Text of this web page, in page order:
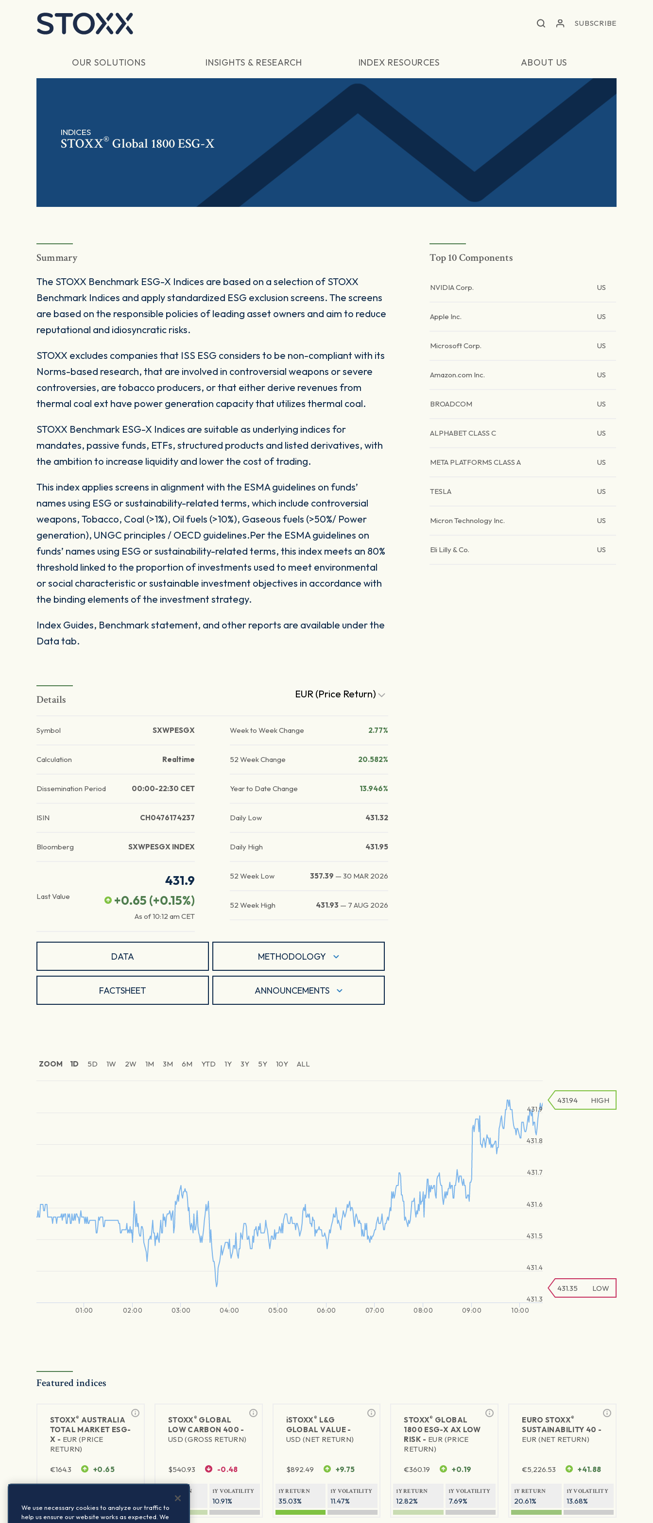
SUBSCRIBE
OUR SOLUTIONS INSIGHTS & RESEARCH INDEX RESOURCES ABOUT US
INDICES
STOXX® Global 1800 ESG-X
Summary
The STOXX Benchmark ESG-X Indices are based on a selection of STOXX
Benchmark Indices and apply standardized ESG exclusion screens. The screens
are based on the responsible policies of leading asset owners and aim to reduce
reputational and idiosyncratic risks.
STOXX excludes companies that ISS ESG considers to be non-compliant with its
Norms-based research, that are involved in controversial weapons or severe
controversies, are tobacco producers, or that either derive revenues from
thermal coal ext have power generation capacity that utilizes thermal coal.
STOXX Benchmark ESG-X Indices are suitable as underlying indices for
mandates, passive funds, ETFs, structured products and listed derivatives, with
the ambition to increase liquidity and lower the cost of trading.
This index applies screens in alignment with the ESMA guidelines on funds’
names using ESG or sustainability-related terms, which include controversial
weapons, Tobacco, Coal (>1%), Oil fuels (>10%), Gaseous fuels (>50%/ Power
generation), UNGC principles / OECD guidelines.Per the ESMA guidelines on
funds’ names using ESG or sustainability-related terms, this index meets an 80%
threshold linked to the proportion of investments used to meet environmental
or social characteristic or sustainable investment objectives in accordance with
the binding elements of the investment strategy.
Index Guides, Benchmark statement, and other reports are available under the
Data tab.
Details EUR (Price Return)
Symbol SXWPESGX
Calculation Realtime
Dissemination Period 00:00-22:30 CET
ISIN CH0476174237
Bloomberg SXWPESGX INDEX
Last Value
431.9
+0.65 (+0.15%)
As of10:12 am CET
Week to Week Change 2.77%
52 Week Change 20.582%
Year to Date Change 13.946%
Daily Low 431.32
Daily High 431.95
52 Week Low 357.39 —30 MAR 2026
52 Week High 431.93 — 7 AUG 2026
DATA METHODOLOGY
FACTSHEET ANNOUNCEMENTS
Top 10 Components
NVIDIA Corp. US
Apple Inc. US
Microsoft Corp. US
Amazon.com Inc. US
BROADCOM US
ALPHABET CLASS C US
META PLATFORMS CLASS A US
TESLA US
Micron Technology Inc. US
Eli Lilly & Co. US
ZOOM 1D 5D 1W 2W 1M 3M 6M YTD 1Y 3Y 5Y 10Y ALL
01:00 02:00 03:00 04:00 05:00 06:00 07:00 08:00 09:00 10:00
431.3
431.4
431.5
431.6
431.7
431.8
431.9
431.35 LOW
431.94 HIGH
Featured indices
STOXX® AUSTRALIA
TOTAL MARKET ESG-
X - EUR (PRICE
RETURN)
€164.3 +0.65
STOXX® GLOBAL
LOW CARBON 400 -
USD (GROSS RETURN)
$540.93 -0.48
1Y RETURN
10.83%
1Y VOLATILITY
10.91%
iSTOXX® L&G
GLOBAL VALUE -
USD (NET RETURN)
$892.49 +9.75
1Y RETURN
35.03%
1Y VOLATILITY
11.47%
STOXX® GLOBAL
1800 ESG-X AX LOW
RISK - EUR (PRICE
RETURN)
€360.19 +0.19
1Y RETURN
12.82%
1Y VOLATILITY
7.69%
EURO STOXX®
SUSTAINABILITY 40 -
EUR (NET RETURN)
€5,226.53 +41.88
1Y RETURN
20.61%
1Y VOLATILITY
13.68%
We use necessary cookies to analyze our traffic to
help us ensure our website works as expected. We